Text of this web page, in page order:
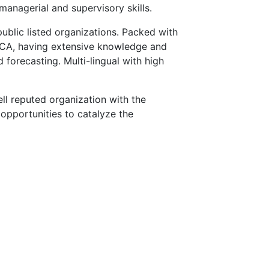
and supervisory skills.
listed organizations. Packed with
having extensive knowledge and
forecasting. Multi-lingual with high
reputed organization with the
to catalyze the